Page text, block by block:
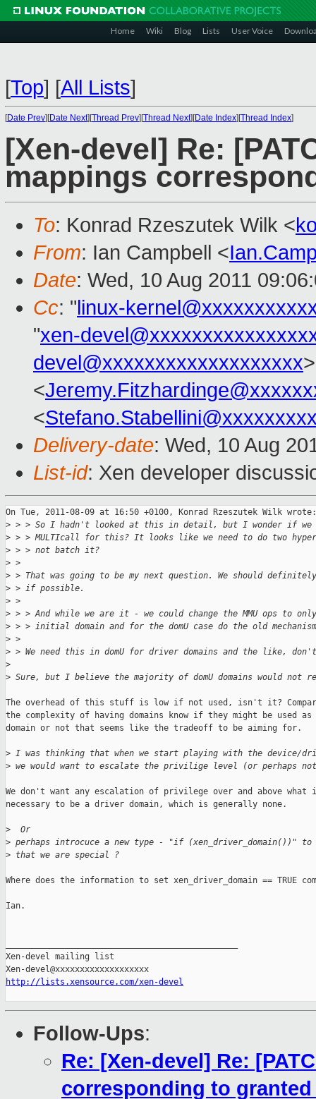
Home Wiki Blog Lists User Voice
[Top] [All Lists]
[Date Prev][Date Next][Thread Prev][Thread Next][Date Index][Thread Index]
[Xen-devel] Re:
mappings
To: Konrad Rzeszutek Wilk <
From: Ian Campbell <
Date: Wed, 10 Aug 2011
Cc: "linux-
"xen-
devel@xxxxxxxxxxxxxxxxxxx
<
<
Delivery-date: Wed, 10 Aug
List-id: Xen developer
On Tue, 2011-08-09 at 16:50 +0100, Konrad Rzeszutek Wilk wrote:
> > > So I hadn't looked at this in detail, but I wonder if we
> > > MULTIcall for this? It looks like we need to do two
> > > not batch it?
> >
> > That was going to be my next question. We should
> > if possible.
> >
> > > And while we are it - we could change the MMU ops to
> > > initial domain and for the domU case do the old
> >
> > We need this in domU for driver domains and the like, don't
>
> Sure, but I believe the majority of domU domains would not
The overhead of this stuff is low if not used, isn't it?
the complexity of having domains know if they might be used
domain or not that seems like the tradeoff to be aiming for.
> I was thinking that when we start playing with the device/
> we would want to escalate the privilige level (or perhaps
We don't want any escalation of privilege over and above what
necessary to be a driver domain, which is generally none.
>
  Or
> perhaps introcuce a new type - "if (xen_driver_domain())" to
> that we are special ?
Where does the information to set xen_driver_domain == TRUE
Ian.
Xen-devel mailing list
http://lists.xensource.com/xen-devel
Follow-Ups:
Re: [Xen-devel] Re:
corresponding to granted